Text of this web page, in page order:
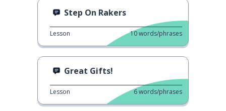
Step On Rakers
Lesson 10words/phrases
Great Gifts!
Lesson 6words/phrases